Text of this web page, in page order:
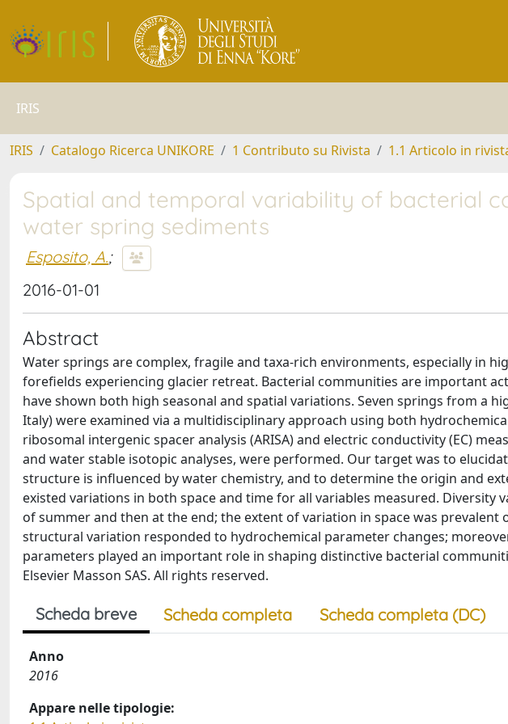
IRIS
IRIS Catalogo Ricerca UNIKORE 1 Contributo su Rivista 1.1 Articolo in
Spatial and temporal variability of bacterial
water spring sediments
Esposito, A.;
2016-01-01
Abstract
Water springs are complex, fragile and taxa-rich environments, especially in
forefields experiencing glacier retreat. Bacterial communities are important
have shown both high seasonal and spatial variations. Seven springs from a
Italy) were examined via a multidisciplinary approach using both
ribosomal intergenic spacer analysis (ARISA) and electric conductivity (EC)
and water stable isotopic analyses, were performed. Our target was to
structure is influenced by water chemistry, and to determine the origin and
existed variations in both space and time for all variables measured. Diversity
of summer and then at the end; the extent of variation in space was prevalent
structural variation responded to hydrochemical parameter changes;
parameters played an important role in shaping distinctive bacterial
Elsevier Masson SAS. All rights reserved.
Scheda breve Scheda completa Scheda completa (DC)
Anno
2016
Appare nelle tipologie: